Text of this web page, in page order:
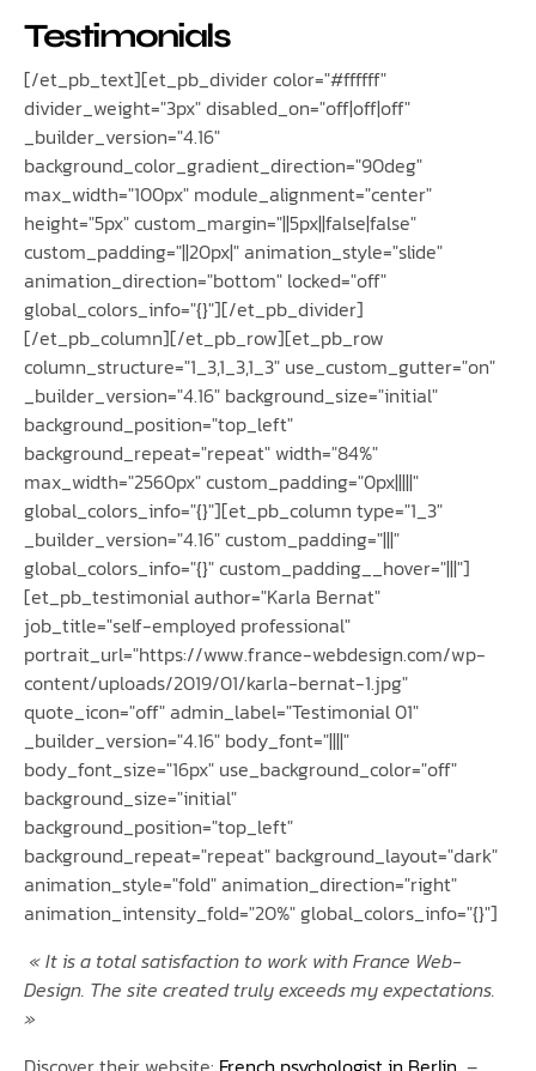
Testimonials
[/et_pb_text][et_pb_divider color="#ffffff"
divider_weight="3px" disabled_on="off|off|off"
_builder_version="4.16"
background_color_gradient_direction="90deg"
max_width="100px" module_alignment="center"
height="5px" custom_margin="||5px||false|false"
custom_padding="||20px|" animation_style="slide"
animation_direction="bottom" locked="off"
global_colors_info="{}"][/et_pb_divider]
[/et_pb_column][/et_pb_row][et_pb_row
column_structure="1_3,1_3,1_3" use_custom_gutter="on"
_builder_version="4.16" background_size="initial"
background_position="top_left"
background_repeat="repeat" width="84%"
max_width="2560px" custom_padding="0px|||||"
global_colors_info="{}"][et_pb_column type="1_3"
_builder_version="4.16" custom_padding="|||"
global_colors_info="{}" custom_padding__hover="|||"]
[et_pb_testimonial author="Karla Bernat"
job_title="self-employed professional"
portrait_url="https://www.france-webdesign.com/wp-
content/uploads/2019/01/karla-bernat-1.jpg"
quote_icon="off" admin_label="Testimonial 01"
_builder_version="4.16" body_font="||||"
body_font_size="16px" use_background_color="off"
background_size="initial"
background_position="top_left"
background_repeat="repeat" background_layout="dark"
animation_style="fold" animation_direction="right"
animation_intensity_fold="20%" global_colors_info="{}"]
«It is a total satisfaction to work with France Web-
Design. The site created truly exceeds my expectations.
»